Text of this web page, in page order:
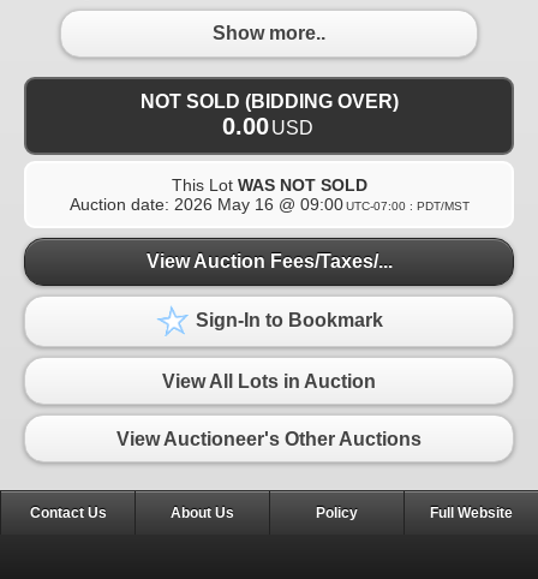
Show more..
NOT SOLD (BIDDING OVER)
0.00USD
This Lot WAS NOT SOLD
Auction date: 2026 May 16 @ 09:00 UTC-07:00 : PDT/MST
View Auction Fees/Taxes/...
Sign-In to Bookmark
View All Lots in Auction
View Auctioneer's Other Auctions
Contact Us About Us Policy Full Website